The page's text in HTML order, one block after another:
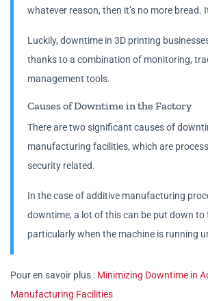
whatever reason, then it’s no more bread.
Luckily, downtime in 3D printing
thanks to a combination of monitoring,
management tools.
Causes of Downtime in the Factory
There are two significant causes of
manufacturing facilities, which are
security related.
In the case of additive manufacturing
downtime, a lot of this can be put down to
particularly when the machine is running
Pour en savoir plus : Minimizing Downtime in
Manufacturing Facilities